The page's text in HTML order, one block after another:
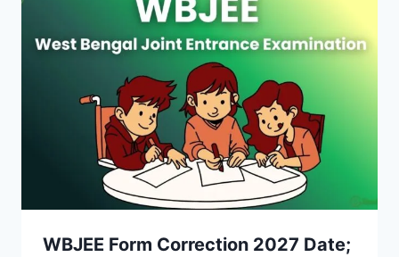
WBJEE Form Correction 2027 Date;